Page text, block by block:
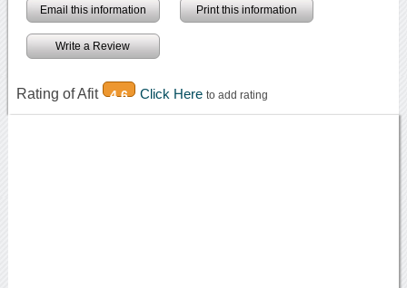
Email this information Print this information
Write a Review
Rating of Afit 4.6 Click Here to add rating